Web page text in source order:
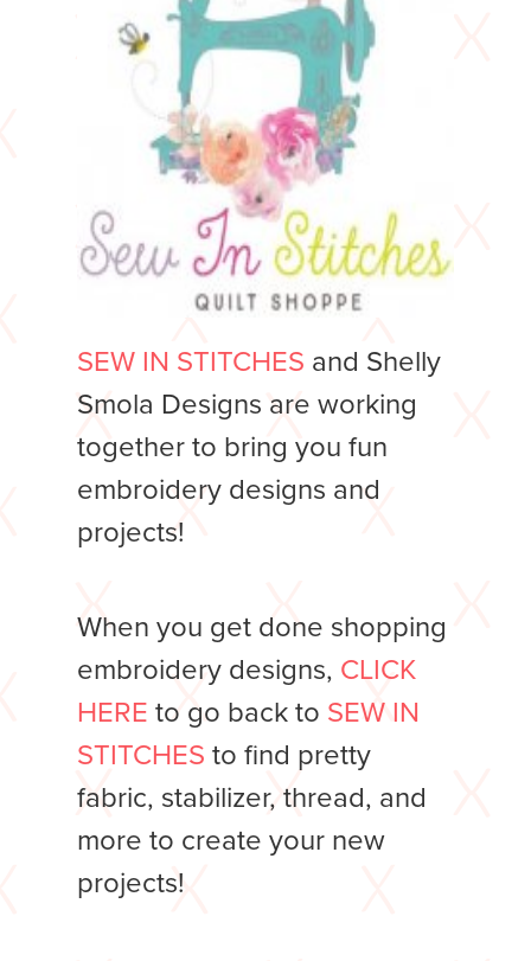
SEW IN STITCHES and Shelly
Smola Designs are working
together to bring you fun
embroidery designs and
projects!
When you get done shopping
embroidery designs, CLICK
HERE to go back to SEW IN
STITCHES to find pretty
fabric, stabilizer, thread, and
more to create your new
projects!